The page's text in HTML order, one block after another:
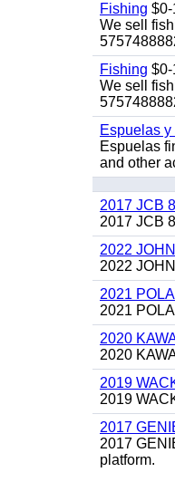
Fishing
We sell
Fishing
We sell
Espuelas
Espuelas
and other
2017 JCB
2017 JCB
2022
2022
2021
2021
2020
2020
2019
2019
2017
2017
platform.